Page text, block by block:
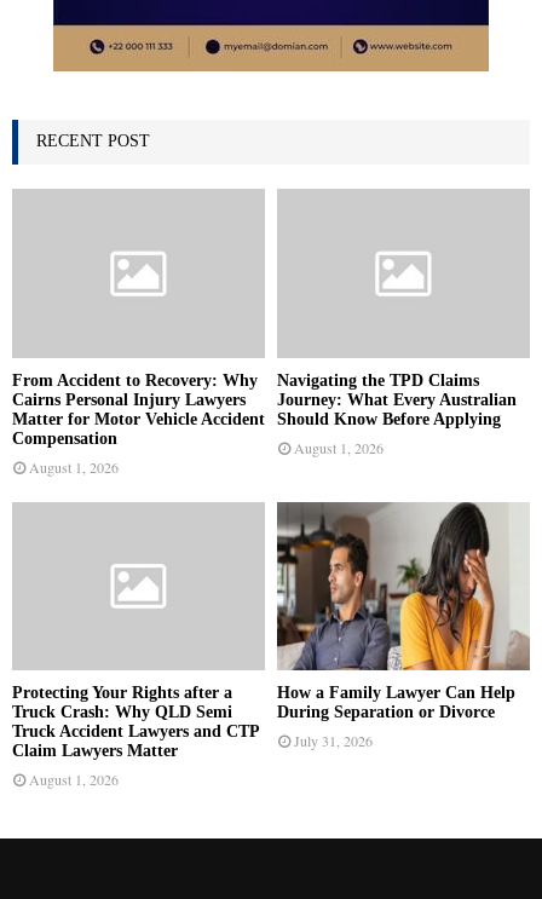
RECENT POST
From Accident to Recovery: Why
Cairns Personal Injury Lawyers
Matter for Motor Vehicle Accident
Compensation
August 1, 2026
Navigating the TPD Claims
Journey: What Every Australian
Should Know Before Applying
August 1, 2026
Protecting Your Rights after a
Truck Crash: Why QLD Semi
Truck Accident Lawyers and CTP
Claim Lawyers Matter
August 1, 2026
How a Family Lawyer Can Help
During Separation or Divorce
July 31, 2026